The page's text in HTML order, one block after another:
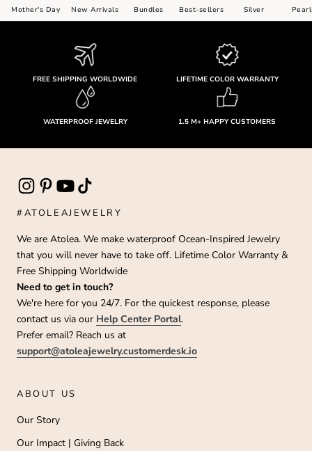
Mother's Day New Arrivals Bundles Best-sellers Silver
FREE SHIPPING WORLDWIDE LIFETIME COLOR WARRANTY
WATERPROOF JEWELRY 1.5 M+ HAPPY CUSTOMERS
#ATOLEAJEWELRY
We are Atolea. We make waterproof Ocean-Inspired Jewelry
that you will never have to take off. Lifetime Color Warranty &
Free Shipping Worldwide
Need to get in touch?
We're here for you 24/7. For the quickest response, please
contact us via our Help Center Portal.
Prefer email? Reach us at
support@atoleajewelry.customerdesk.io
ABOUT US
Our Story
Our Impact | Giving Back